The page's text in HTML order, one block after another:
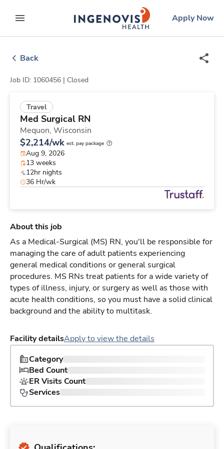
to contentexpand main menu
ingenovislogo
Apply Now
Back
Job ID: 1060456 | Closed
Travel
Med Surgical RN
Mequon, Wisconsin
$2,214/wk est. pay package
Aug 9, 2026
13 weeks
12hr nights
36 Hr/wk
About this job
As a Medical-Surgical (MS) RN, you'll be responsible for
managing the care of adult patients experiencing
general medical conditions or general surgical
procedures. MS RNs treat patients for a wide variety of
types of illness, injury, or surgery as well as those with
acute health conditions, so you must have a solid clinical
background and the ability to multitask.
Facility detailsApply to view the details
Category
Bed Count
ER Visits Count
Services